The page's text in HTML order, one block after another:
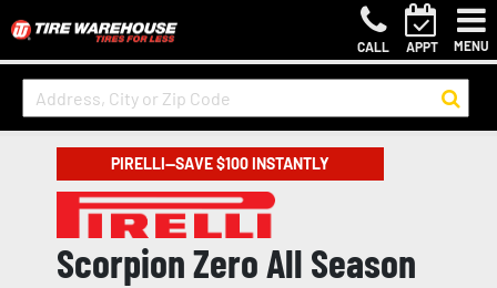
CALL APPT MENU
PIRELLI—SAVE $100 INSTANTLY
Scorpion Zero All Season